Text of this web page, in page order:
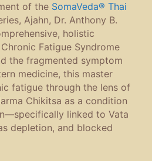
of the SomaVeda® Thai
Ajahn, Dr. Anthony B.
holistic
Fatigue Syndrome
the fragmented symptom
medicine, this master
fatigue through the lens of
Chikitsa as a condition
linked to Vata
depletion, and blocked